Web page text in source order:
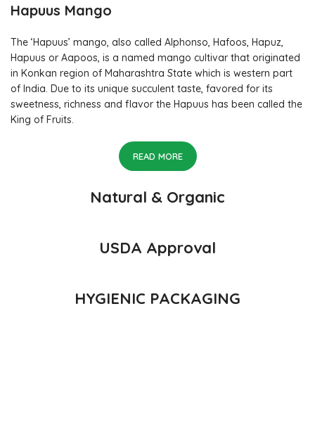
Hapuus Mango
The ‘Hapuus’ mango, also called Alphonso, Hafoos, Hapuz,
Hapuus or Aapoos, is a named mango cultivar that originated
in Konkan region of Maharashtra State which is western part
of India. Due to its unique succulent taste, favored for its
sweetness, richness and flavor the Hapuus has been called the
King of Fruits.
READ MORE
Natural & Organic
USDA Approval
HYGIENIC PACKAGING